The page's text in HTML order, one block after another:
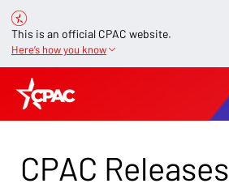
This is an official CPAC website.
Here’s how you know
CPAC Releases